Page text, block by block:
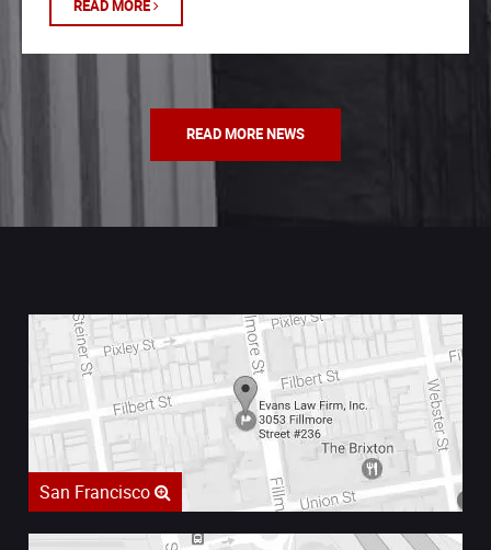
READ MORE
READ MORE NEWS
San Francisco